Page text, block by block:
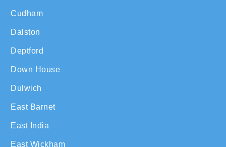
Cudham
Dalston
Deptford
Down House
Dulwich
East Barnet
East India
East Wickham